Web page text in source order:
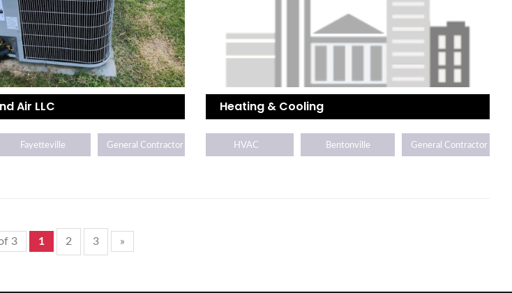
Air LLC
Fayetteville General Contractor
Heating & Cooling
HVAC Bentonville General Contractor
3 1 2 3 »